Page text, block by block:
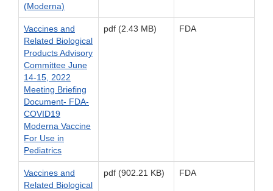
(Moderna)
Vaccines and
Related Biological
Products Advisory
Committee June
14-15, 2022
Meeting Briefing
Document- FDA-
COVID19
Moderna Vaccine
For Use in
Pediatrics
pdf (2.43 MB) FDA
Vaccines and
Related Biological
pdf (902.21 KB) FDA